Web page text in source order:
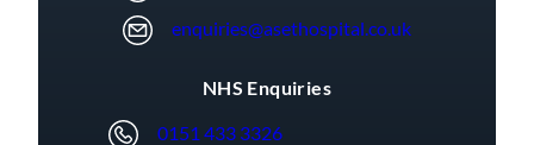
enquiries@asethospital.co.uk
NHS Enquiries
0151 433 3326